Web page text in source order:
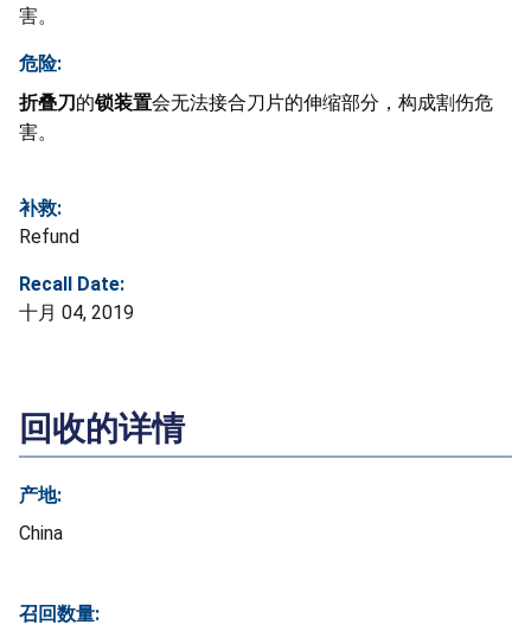
害。
危险:
折叠刀的锁装置会无法接合刀片的伸缩部分，构成割伤危
害。
补救:
Refund
Recall Date:
十月 04, 2019
回收的详情
产地:
China
召回数量: